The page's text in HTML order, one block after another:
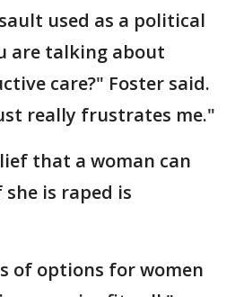
used as a political
are talking about
care?" Foster said.
really frustrates me."
that a woman can
is raped is
of options for women